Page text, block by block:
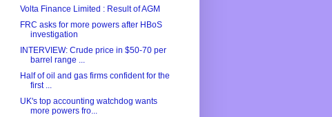
Volta Finance Limited : Result of AGM
FRC asks for more powers after HBoS
investigation
INTERVIEW: Crude price in $50-70 per
barrel range ...
Half of oil and gas firms confident for the
first ...
UK's top accounting watchdog wants
more powers fro...